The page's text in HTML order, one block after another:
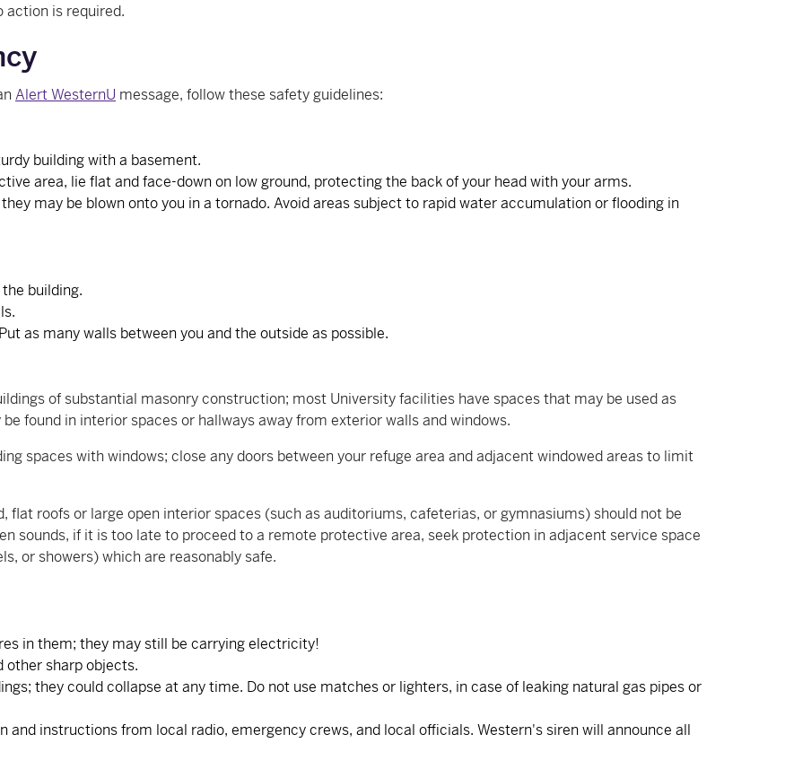
action is required.
Alert WesternU message, follow these safety guidelines:
building with a basement.
area, lie flat and face-down on low ground, protecting the back of your head with your arms.
may be blown onto you in a tornado. Avoid areas subject to rapid water accumulation or flooding in
building.
as many walls between you and the outside as possible.
of substantial masonry construction; most University facilities have spaces that may be used as
found in interior spaces or hallways away from exterior walls and windows.
spaces with windows; close any doors between your refuge area and adjacent windowed areas to limit
roofs or large open interior spaces (such as auditoriums, cafeterias, or gymnasiums) should not be
sounds, if it is too late to proceed to a remote protective area, seek protection in adjacent service space
or showers) which are reasonably safe.
in them; they may still be carrying electricity!
other sharp objects.
they could collapse at any time. Do not use matches or lighters, in case of leaking natural gas pipes or
instructions from local radio, emergency crews, and local officials. Western's siren will announce all